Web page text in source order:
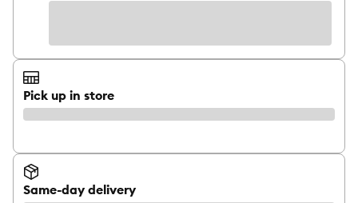
Pick up in store
Same-day delivery